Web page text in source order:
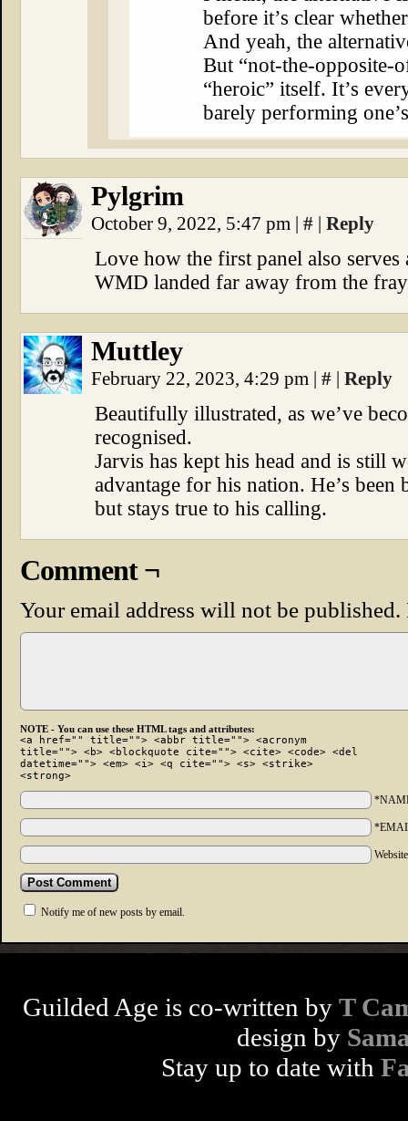
before it’s clear
And yeah, the
But “not-the-opposite-
“heroic” itself. It’s
barely performing
Pylgrim
October 9, 2022, 5:47 pm | # | Reply
Love how the first panel also
WMD landed far away from the
Muttley
February 22, 2023, 4:29 pm | # | Reply
Beautifully illustrated, as we’ve
recognised.
Jarvis has kept his head and is still
advantage for his nation. He’s
but stays true to his calling.
Comment ¬
Your email address will not be published.
NOTE - You can use these HTML tags and attributes:
<a href="" title=""> <abbr title=""> <acronym
title=""> <b> <blockquote cite=""> <cite> <code> <del
datetime=""> <em> <i> <q cite=""> <s> <strike>
<strong>
Notify me of new posts by email.
Guilded Age is co-written by T
design by
Stay up to date with